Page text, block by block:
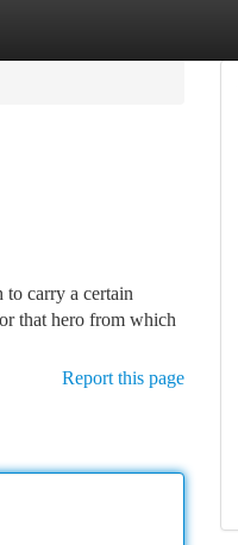
to carry a certain
that hero from which
Report this page